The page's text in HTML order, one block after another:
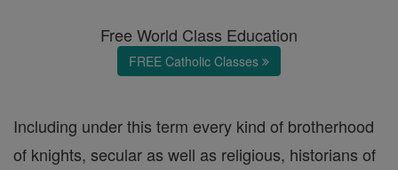
Free World Class Education
FREE Catholic Classes
Including under this term every kind of brotherhood
of knights, secular as well as religious, historians of